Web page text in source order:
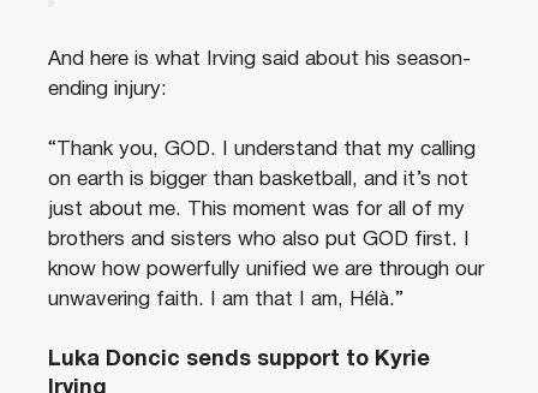
And here is what Irving said about his season-
ending injury:
“Thank you, GOD. I understand that my calling
on earth is bigger than basketball, and it’s not
just about me. This moment was for all of my
brothers and sisters who also put GOD first. I
know how powerfully unified we are through our
unwavering faith. I am that I am, Hélà.”
Luka Doncic sends support to Kyrie
Irving